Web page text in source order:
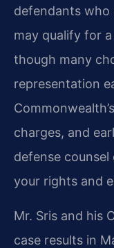
defendants
may qualify for
though many
representation
charges, and
defense
your rights and
Mr. Sris and his
case results in